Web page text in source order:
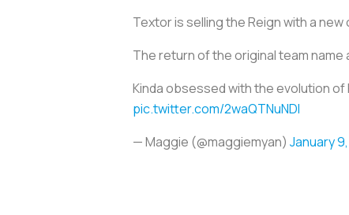
Textor is selling the Reign with a
The return of the original team
Kinda obsessed with the evolution
pic.twitter.com/2waQTNuNDI
— Maggie (@maggiemyan) January